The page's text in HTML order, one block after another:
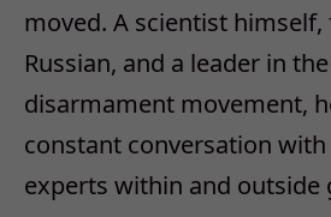
moved. A scientist
Russian, and a leader in
disarmament movement,
constant conversation
experts within and outside